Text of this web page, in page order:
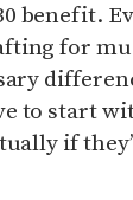
benefit.
for
to start
if